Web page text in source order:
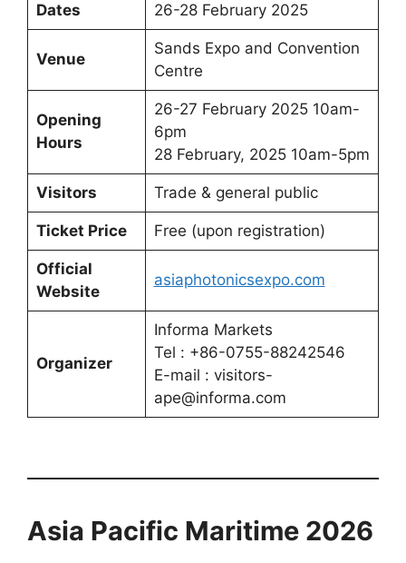
Dates 26-28 February 2025
Venue
Sands Expo and Convention
Centre
Opening
Hours
26-27 February 2025 10am-
6pm
28 February, 2025 10am-5pm
Visitors Trade & general public
Ticket Price Free (upon registration)
Official
Website
asiaphotonicsexpo.com
Organizer
Informa Markets
Tel : +86-0755-88242546
E-mail : visitors-
ape@informa.com
Asia Pacific Maritime 2026